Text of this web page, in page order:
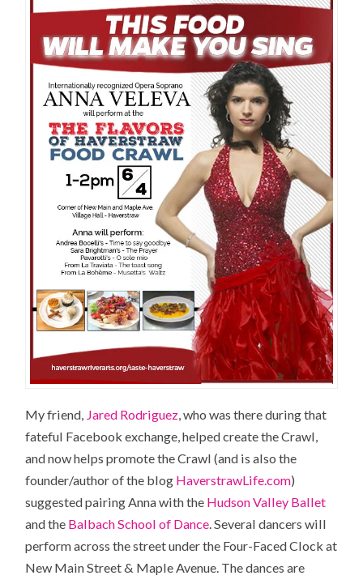
My friend, Jared Rodriguez, who was there during that
fateful Facebook exchange, helped create the Crawl,
and now helps promote the Crawl (and is also the
founder/author of the blog HaverstrawLife.com)
suggested pairing Anna with the Hudson Valley Ballet
and the Balbach School of Dance. Several dancers will
perform across the street under the Four-Faced Clock at
New Main Street & Maple Avenue. The dances are